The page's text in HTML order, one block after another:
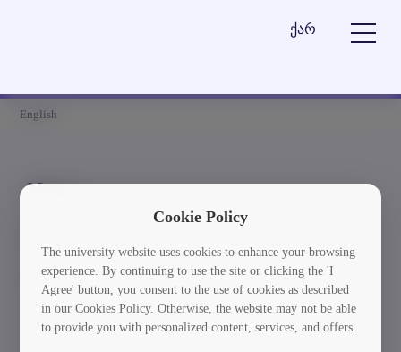
ქარ
English
News
სიახლეებში დაბრუნება
Cookie Policy
The university website uses cookies to enhance your browsing
experience. By continuing to use the site or clicking the 'I
Agree' button, you consent to the use of cookies as described
in our Cookies Policy. Otherwise, the website may not be able
to provide you with personalized content, services, and offers.